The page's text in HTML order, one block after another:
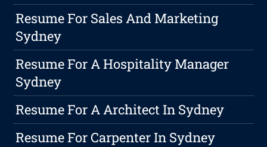
Resume For Sales And Marketing
Sydney
Resume For A Hospitality Manager
Sydney
Resume For A Architect In Sydney
Resume For Carpenter In Sydney